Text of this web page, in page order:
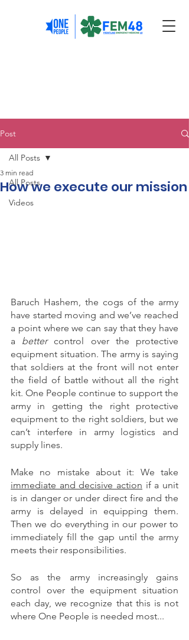
Post
All Posts
Videos
All Posts
How we execute our mission
3 min read
Baruch Hashem, the cogs of the army
have started moving and we’ve reached
a point where we can say that they have
a better control over the protective
equipment situation. The army is saying
that soldiers at the front will not enter
the field of battle without all the right
kit. One People continue to support the
army in getting the right protective
equipment to the right soldiers, but we
can’t interfere in army logistics and
supply lines.
immediate and decisive action if a unit
is in danger or under direct fire and the
army is delayed in equipping them.
Then we do everything in our power to
immediately fill the gap until the army
meets their responsibilities.
So as the army increasingly gains
control over the equipment situation
each day, we recognize that this is not
where One People is needed most...